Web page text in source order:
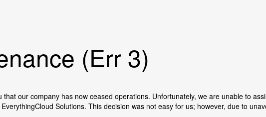
(Err 3)
our company has now ceased operations. Unfortunately, we are unable to
Solutions. This decision was not easy for us; however, due to